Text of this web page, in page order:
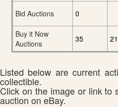
Bid Auctions
0
Buy it Now
Auctions
35
Listed below are current
collectible.
Click on the image or link to
auction on eBay.